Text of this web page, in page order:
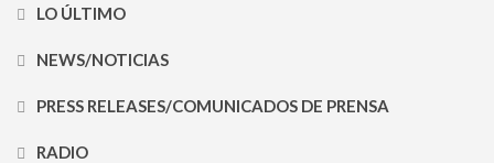
LO ÚLTIMO
NEWS/NOTICIAS
PRESS RELEASES/COMUNICADOS DE PRENSA
RADIO